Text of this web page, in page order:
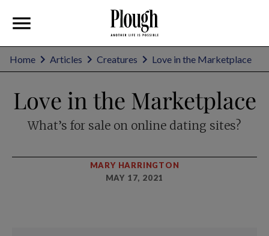
Home Articles Creatures Love in the Marketplace
Love in the Marketplace
What’s for sale on online dating sites?
MARY HARRINGTON
MAY 17, 2021